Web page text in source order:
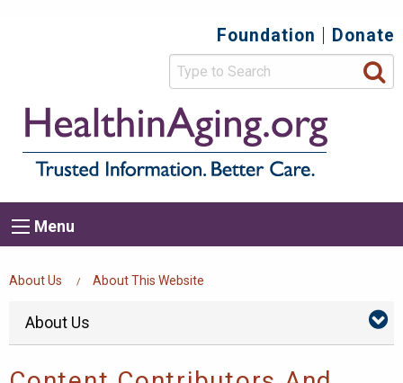
Top
Secondary
Menu
Foundation Donate
Main
navigation
Menu
Menu
Breadcrumb
About Us About This Website
Side
Navigation
Skip
menu
About Us
Us